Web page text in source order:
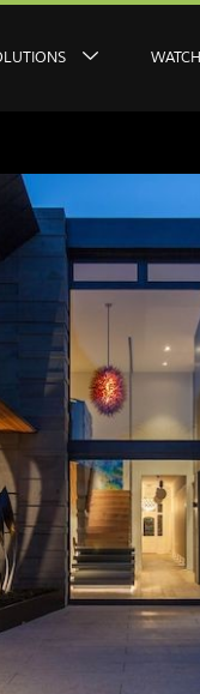
WATCH